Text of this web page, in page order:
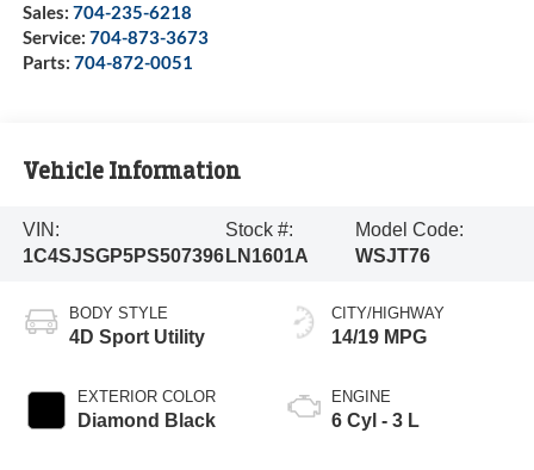
Sales: 704-235-6218
Service: 704-873-3673
Parts: 704-872-0051
Vehicle Information
VIN:
1C4SJSGP5PS507396
Stock #:
LN1601A
Model Code:
WSJT76
BODY STYLE
4D Sport Utility
EXTERIOR COLOR
Diamond Black
CITY/HIGHWAY
14/19 MPG
ENGINE
6 Cyl - 3 L